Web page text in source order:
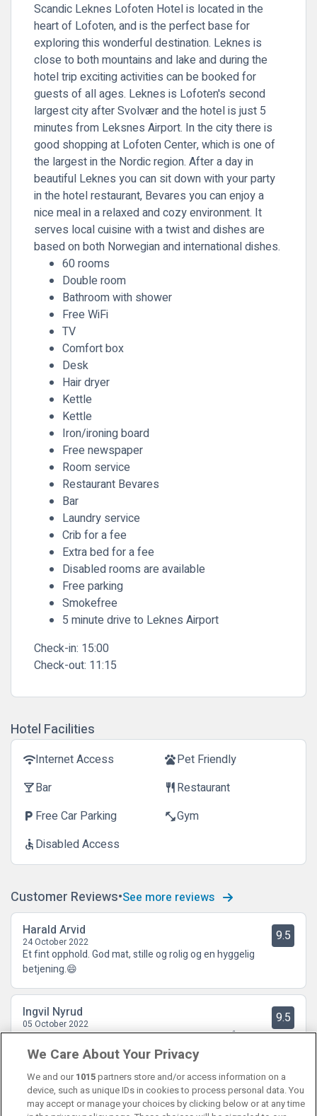
Scandic Leknes Lofoten Hotel is located in the
heart of Lofoten, and is the perfect base for
exploring this wonderful destination. Leknes is
close to both mountains and lake and during the
hotel trip exciting activities can be booked for
guests of all ages. Leknes is Lofoten's second
largest city after Svolvær and the hotel is just 5
minutes from Leksnes Airport. In the city there is
good shopping at Lofoten Center, which is one of
the largest in the Nordic region. After a day in
beautiful Leknes you can sit down with your party
in the hotel restaurant, Bevares you can enjoy a
nice meal in a relaxed and cozy environment. It
serves local cuisine with a twist and dishes are
based on both Norwegian and international dishes.
60 rooms
Double room
Bathroom with shower
Free WiFi
TV
Comfort box
Desk
Hair dryer
Kettle
Kettle
Iron/ironing board
Free newspaper
Room service
Restaurant Bevares
Bar
Laundry service
Crib for a fee
Extra bed for a fee
Disabled rooms are available
Free parking
Smokefree
5 minute drive to Leknes Airport
Check-in: 15:00
Check-out: 11:15
Hotel Facilities
wifiInternet Access petsPet Friendly
local_barBar restaurantRestaurant
local_parking Free Car Parking fitness_centerGym
accessibleDisabled Access
Customer Reviews See more reviews
Harald Arvid
24 October 2022 9.5
Et fint opphold. God mat, stille og rolig og en hyggelig
betjening.😄
Ingvil Nyrud
05 October 2022 9.5
Supert opphold med supre ansatte og god mat 👍
We Care About Your Privacy
We and our 1015partners store and/or access information on a
device, such as unique IDs in cookies to process personal data. You
may accept or manage your choices by clicking below or at any time